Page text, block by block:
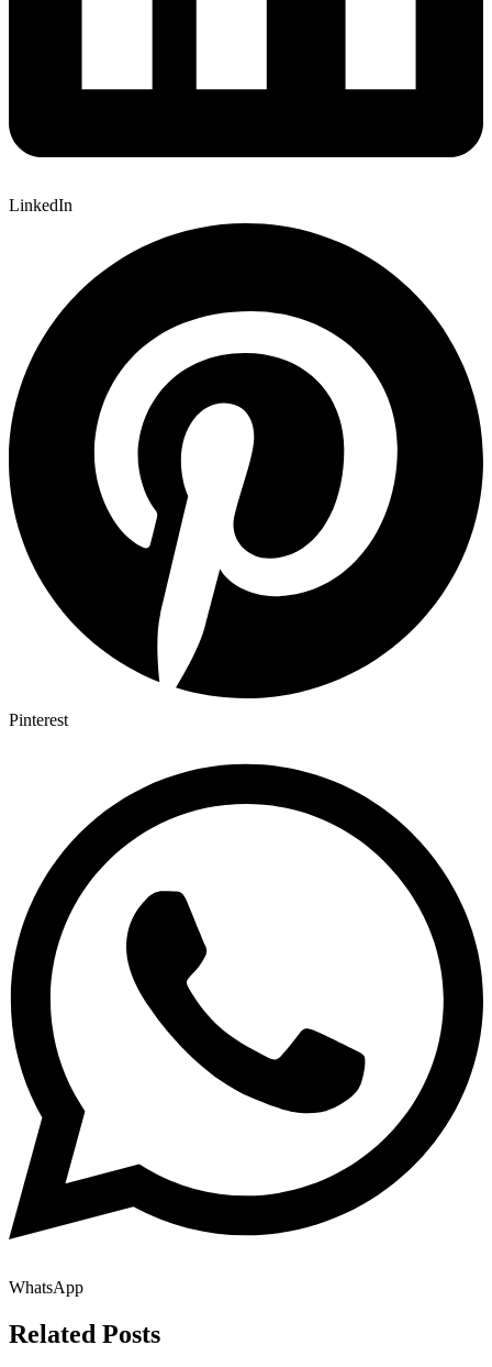
LinkedIn
Pinterest
WhatsApp
Related Posts